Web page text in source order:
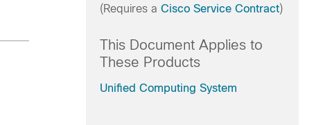
(Requires a Cisco Service Contract)
This Document Applies to
These Products
Unified Computing System